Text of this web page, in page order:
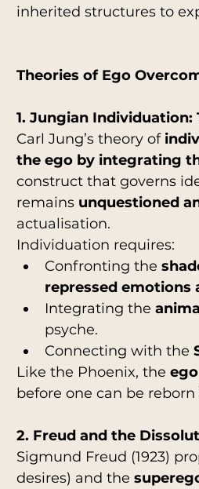
inherited structures to
Theories of Ego
1. Jungian
Carl Jung’s theory of
the ego by integrating
construct that governs
remains unquestioned
actualisation.
Individuation requires:
Confronting the
repressed emotions
Integrating the
psyche.
Connecting with the
Like the Phoenix, the
before one can be reborn
2. Freud and the
Sigmund Freud (1923)
desires) and the